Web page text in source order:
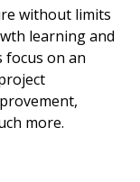
without limits
learning and
on an
more.